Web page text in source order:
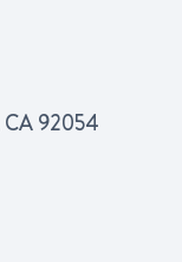
CA 92054